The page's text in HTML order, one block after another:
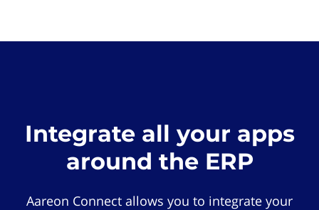
Integrate all your apps
around the ERP
Aareon Connect allows you to integrate your